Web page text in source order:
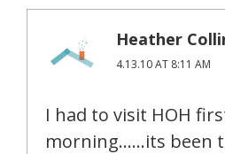
Heather
4.13.10 AT 8:11 AM
I had to visit HOH
morning……its been